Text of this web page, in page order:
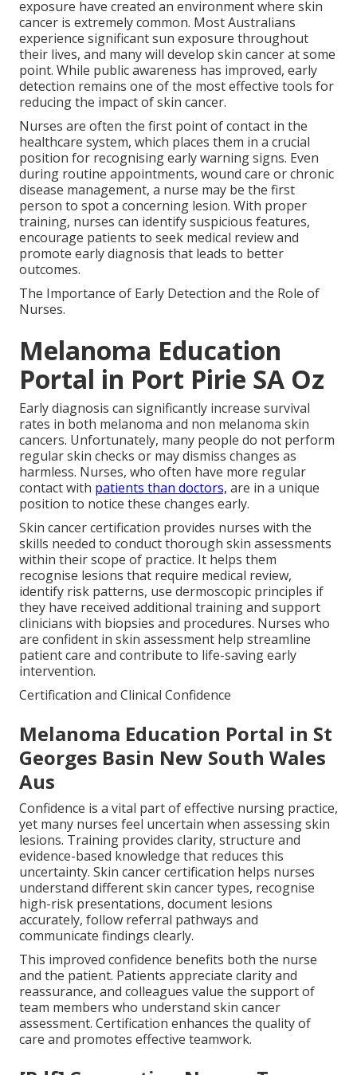
exposure have created an environment where skin
cancer is extremely common. Most Australians
experience significant sun exposure throughout
their lives, and many will develop skin cancer at some
point. While public awareness has improved, early
detection remains one of the most effective tools for
reducing the impact of skin cancer.
Nurses are often the first point of contact in the
healthcare system, which places them in a crucial
position for recognising early warning signs. Even
during routine appointments, wound care or chronic
disease management, a nurse may be the first
person to spot a concerning lesion. With proper
training, nurses can identify suspicious features,
encourage patients to seek medical review and
promote early diagnosis that leads to better
outcomes.
The Importance of Early Detection and the Role of
Nurses.
Melanoma Education
Portal in Port Pirie SA Oz
Early diagnosis can significantly increase survival
rates in both melanoma and non melanoma skin
cancers. Unfortunately, many people do not perform
regular skin checks or may dismiss changes as
harmless. Nurses, who often have more regular
contact with patients than doctors, are in a unique
position to notice these changes early.
Skin cancer certification provides nurses with the
skills needed to conduct thorough skin assessments
within their scope of practice. It helps them
recognise lesions that require medical review,
identify risk patterns, use dermoscopic principles if
they have received additional training and support
clinicians with biopsies and procedures. Nurses who
are confident in skin assessment help streamline
patient care and contribute to life-saving early
intervention.
Certification and Clinical Confidence
Melanoma Education Portal in St
Georges Basin New South Wales
Aus
Confidence is a vital part of effective nursing practice,
yet many nurses feel uncertain when assessing skin
lesions. Training provides clarity, structure and
evidence-based knowledge that reduces this
uncertainty. Skin cancer certification helps nurses
understand different skin cancer types, recognise
high-risk presentations, document lesions
accurately, follow referral pathways and
communicate findings clearly.
This improved confidence benefits both the nurse
and the patient. Patients appreciate clarity and
reassurance, and colleagues value the support of
team members who understand skin cancer
assessment. Certification enhances the quality of
care and promotes effective teamwork.